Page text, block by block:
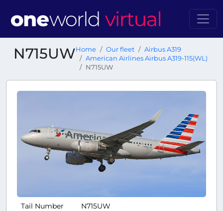
N715UWHome Our fleet
Airbus A319
American Airlines Airbus A319-115(WL)
N715UW
Tail Number N715UW